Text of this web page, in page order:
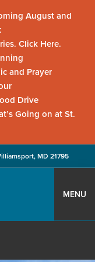
August and
Click Here.
and Prayer
Drive
Going on at St.
MD 21795
MENU